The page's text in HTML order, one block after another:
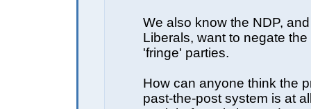
We also know the NDP,
Liberals, want to negate
'fringe' parties.
How can anyone think the
past-the-post system is at